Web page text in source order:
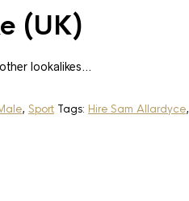
(UK)
lookalikes…
, Sport Tags: Hire Sam Allardyce,